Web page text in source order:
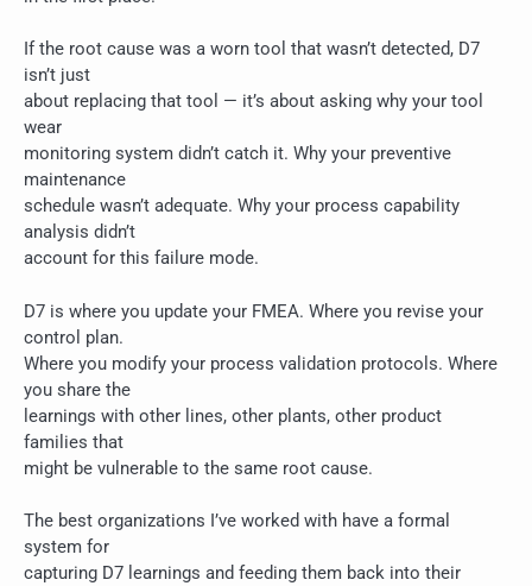
If the root cause was a worn tool that wasn’t detected, D7
isn’t just
about replacing that tool — it’s about asking why your tool
wear
monitoring system didn’t catch it. Why your preventive
maintenance
schedule wasn’t adequate. Why your process capability
analysis didn’t
account for this failure mode.
D7 is where you update your FMEA. Where you revise your
control plan.
Where you modify your process validation protocols. Where
you share the
learnings with other lines, other plants, other product
families that
might be vulnerable to the same root cause.
The best organizations I’ve worked with have a formal
system for
capturing D7 learnings and feeding them back into their